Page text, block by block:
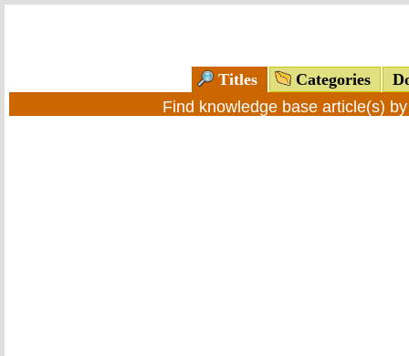
Titles Categories
Find knowledge base article(s)